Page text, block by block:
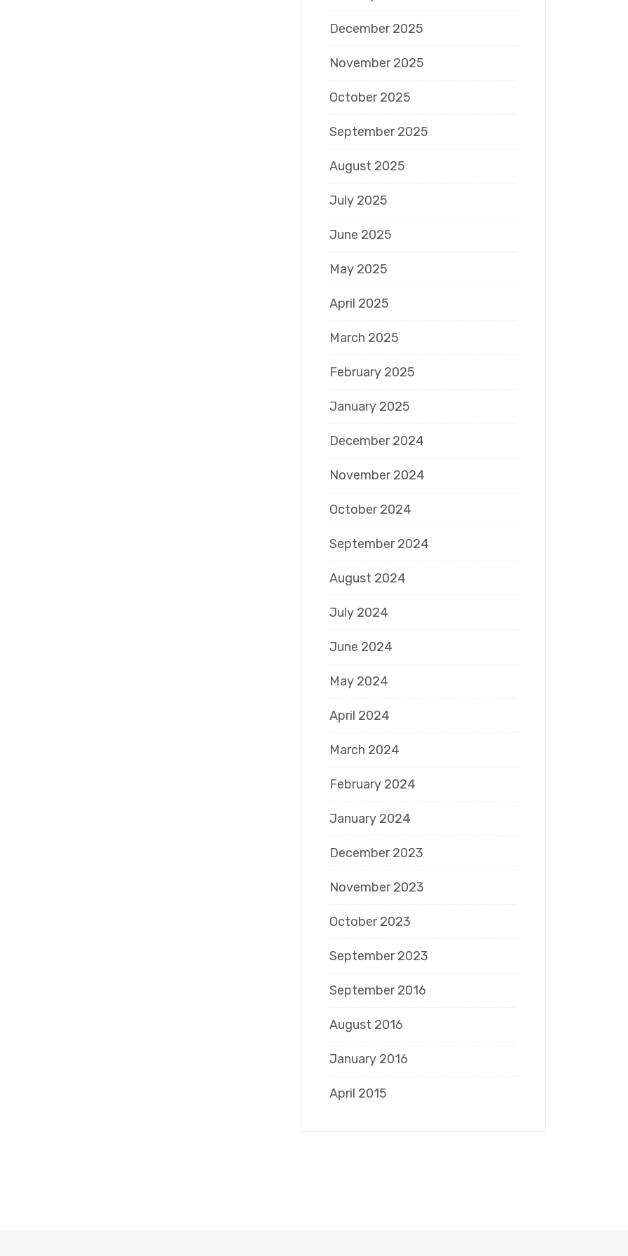
December 2025
November 2025
October 2025
September 2025
August 2025
July 2025
June 2025
May 2025
April 2025
March 2025
February 2025
January 2025
December 2024
November 2024
October 2024
September 2024
August 2024
July 2024
June 2024
May 2024
April 2024
March 2024
February 2024
January 2024
December 2023
November 2023
October 2023
September 2023
September 2016
August 2016
January 2016
April 2015